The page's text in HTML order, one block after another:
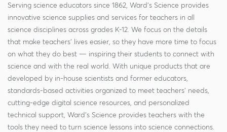
Serving science educators since 1862, Ward's Science provides
innovative science supplies and services for teachers in all
science disciplines across grades K-12. We focus on the details
that make teachers' lives easier, so they have more time to focus
on what they do best — inspiring their students to connect with
science and with the real world. With unique products that are
developed by in-house scientists and former educators,
standards-based activities organized to meet teachers' needs,
cutting-edge digital science resources, and personalized
technical support, Ward's Science provides teachers with the
tools they need to turn science lessons into science connections.